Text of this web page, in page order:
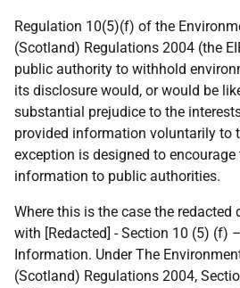
Regulation 10(5)(f) of the
(Scotland) Regulations 2004 (the
public authority to withhold
its disclosure would, or would be
substantial prejudice to the
provided information voluntarily to
exception is designed to
information to public authorities.
Where this is the case the redacted
with [Redacted] - Section 10 (5) (f)
Information. Under The
(Scotland) Regulations 2004,